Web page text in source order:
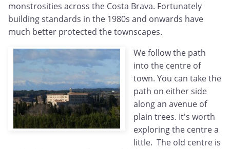
monstrosities across the Costa Brava. Fortunately
building standards in the 1980s and onwards have
much better protected the townscapes.
We follow the path
into the centre of
town. You can take the
path on either side
along an avenue of
plain trees. It's worth
exploring the centre a
little. The old centre is